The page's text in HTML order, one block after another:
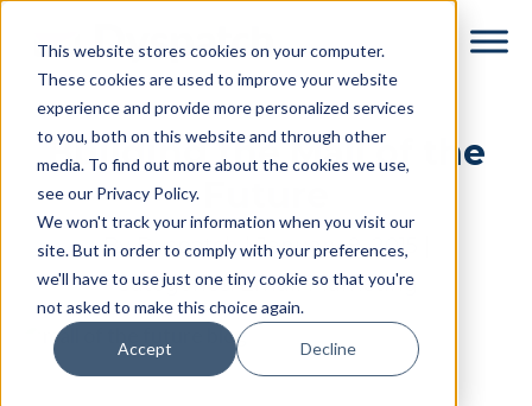
This website stores cookies on your computer.
These cookies are used to improve your website
experience and provide more personalized services
to you, both on this website and through other
media. To find out more about the cookies we use,
see our Privacy Policy.
We won't track your information when you visit our
site. But in order to comply with your preferences,
we'll have to use just one tiny cookie so that you're
not asked to make this choice again.
Accept Decline
contentBuilding the Mall of the
ByDyspatch|January 9, 2015
Categories:Email Marketing